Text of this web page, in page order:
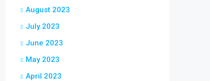
August 2023
July 2023
June 2023
May 2023
April 2023